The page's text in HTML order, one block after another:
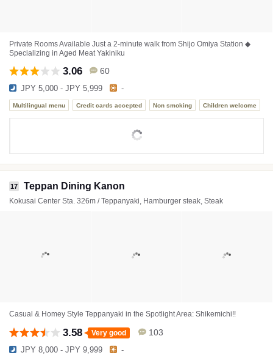
Private Rooms Available Just a 2-minute walk from Shijo Omiya Station ◆
Specializing in Aged Meat Yakiniku
3.06 60
JPY 5,000 - JPY 5,999 -
Multilingual menu Credit cards accepted Non smoking Children welcome
17 Teppan Dining Kanon
Kokusai Center Sta. 326m / Teppanyaki, Hamburger steak, Steak
Casual & Homey Style Teppanyaki in the Spotlight Area: Shikemichi!!
3.58 Very good 103
JPY 8,000 - JPY 9,999 -